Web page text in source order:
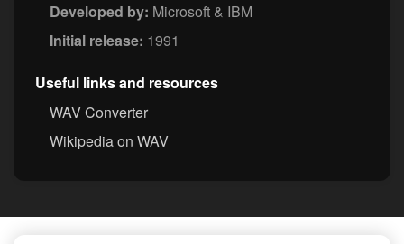
Developed by: Microsoft & IBM
Initial release: 1991
Useful links and resources
WAV Converter
Wikipedia on WAV